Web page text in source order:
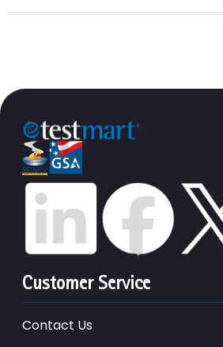
Customer Service
Contact Us